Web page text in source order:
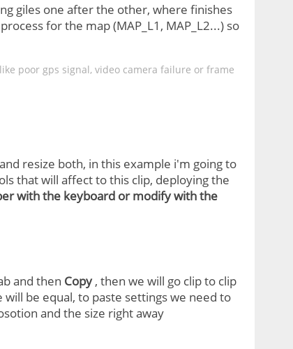
giles one after the other, where finishes
for the map (MAP_L1, MAP_L2...) so
poor gps signal, video camera failure or frame
resize both, in this example i'm going to
that will affect to this clip, deploying the
with the keyboard or modify with the
and then Copy, then we will go clip to clip
will be equal, to paste settings we need to
and the size right away